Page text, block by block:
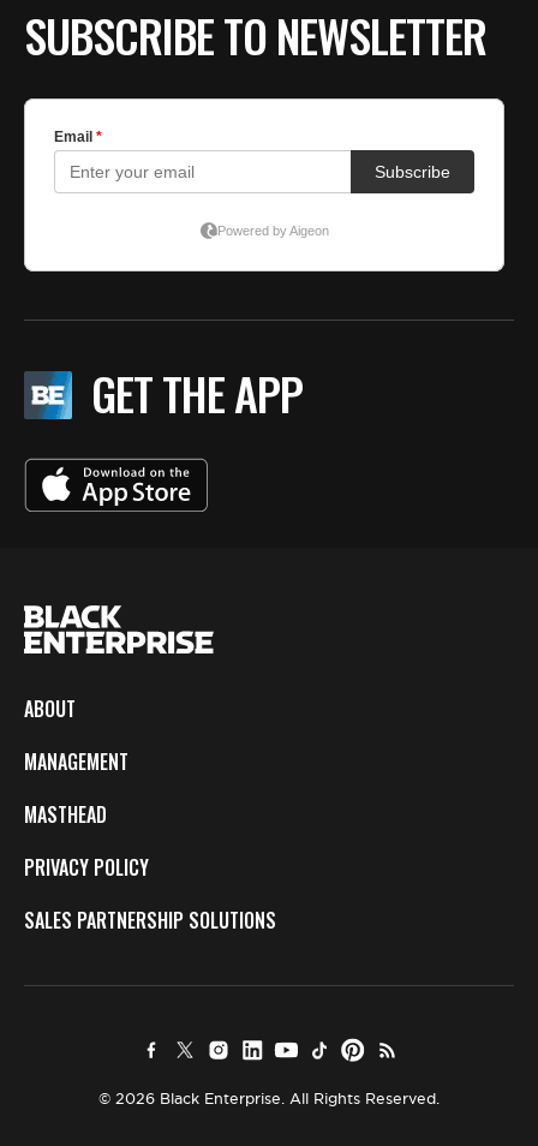
SUBSCRIBE TO NEWSLETTER
GET THE APP
ABOUT
MANAGEMENT
MASTHEAD
PRIVACY POLICY
SALES PARTNERSHIP SOLUTIONS
© 2026 Black Enterprise. All Rights Reserved.